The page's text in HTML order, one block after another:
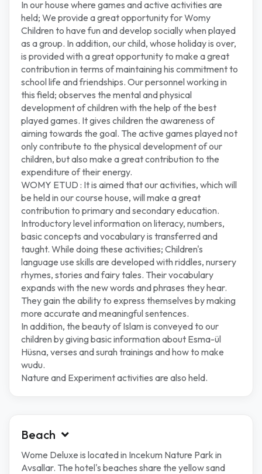
In our house where games and active activities are
held; We provide a great opportunity for Womy
Children to have fun and develop socially when played
as a group. In addition, our child, whose holiday is over,
is provided with a great opportunity to make a great
contribution in terms of maintaining his commitment to
school life and friendships. Our personnel working in
this field; observes the mental and physical
development of children with the help of the best
played games. It gives children the awareness of
aiming towards the goal. The active games played not
only contribute to the physical development of our
children, but also make a great contribution to the
expenditure of their energy.
WOMY ETUD : It is aimed that our activities, which will
be held in our course house, will make a great
contribution to primary and secondary education.
Introductory level information on literacy, numbers,
basic concepts and vocabulary is transferred and
taught. While doing these activities; Children's
language use skills are developed with riddles, nursery
rhymes, stories and fairy tales. Their vocabulary
expands with the new words and phrases they hear.
They gain the ability to express themselves by making
more accurate and meaningful sentences.
In addition, the beauty of Islam is conveyed to our
children by giving basic information about Esma-ül
Hüsna, verses and surah trainings and how to make
wudu.
Nature and Experiment activities are also held.
Beach
Wome Deluxe is located in Incekum Nature Park in
Avsallar. The hotel's beaches share the yellow sand